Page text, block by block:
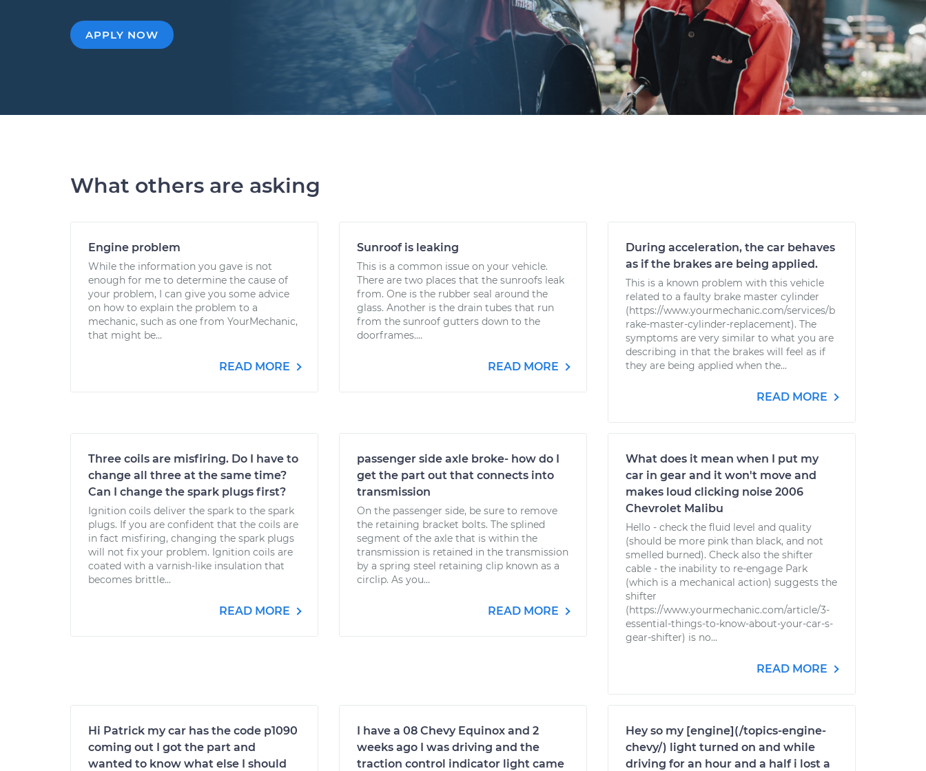
APPLY NOW
What others are asking
Engine problem
While the information you gave is not
enough for me to determine the cause of
your problem, I can give you some advice
on how to explain the problem to a
mechanic, such as one from YourMechanic,
that might be...
READ MORE
Sunroof is leaking
This is a common issue on your vehicle.
There are two places that the sunroofs leak
from. One is the rubber seal around the
glass. Another is the drain tubes that run
from the sunroof gutters down to the
doorframes....
READ MORE
During acceleration, the car behaves
as if the brakes are being applied.
This is a known problem with this vehicle
related to a faulty brake master cylinder
(https://www.yourmechanic.com/services/b
rake-master-cylinder-replacement). The
symptoms are very similar to what you are
describing in that the brakes will feel as if
they are being applied when the...
READ MORE
Three coils are misfiring. Do I have to
change all three at the same time?
Can I change the spark plugs first?
Ignition coils deliver the spark to the spark
plugs. If you are confident that the coils are
in fact misfiring, changing the spark plugs
will not fix your problem. Ignition coils are
coated with a varnish-like insulation that
becomes brittle...
READ MORE
passenger side axle broke- how do I
get the part out that connects into
transmission
On the passenger side, be sure to remove
the retaining bracket bolts. The splined
segment of the axle that is within the
transmission is retained in the transmission
by a spring steel retaining clip known as a
circlip. As you...
READ MORE
What does it mean when I put my
car in gear and it won't move and
makes loud clicking noise 2006
Chevrolet Malibu
Hello - check the fluid level and quality
(should be more pink than black, and not
smelled burned). Check also the shifter
cable - the inability to re-engage Park
(which is a mechanical action) suggests the
shifter
(https://www.yourmechanic.com/article/3-
essential-things-to-know-about-your-car-s-
gear-shifter) is no...
READ MORE
Hi Patrick my car has the code p1090
coming out I got the part and
wanted to know what else I should
I have a 08 Chevy Equinox and 2
weeks ago I was driving and the
traction control indicator light came
Hey so my [engine](/topics-engine-
chevy/) light turned on and while
driving for an hour and a half i lost a